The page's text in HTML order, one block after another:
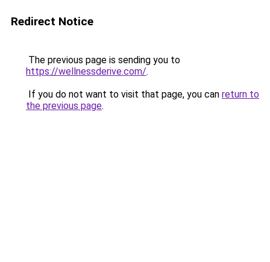
Redirect Notice
The previous page is sending you to
https://wellnessderive.com/.
If you do not want to visit that page, you can return to
the previous page.